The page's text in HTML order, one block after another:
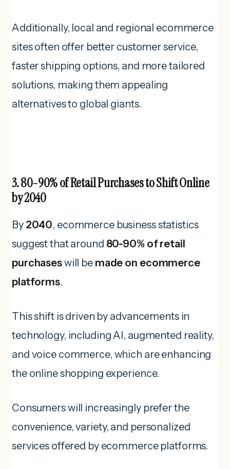
Additionally, local and regional ecommerce
sites often offer better customer service,
faster shipping options, and more tailored
solutions, making them appealing
alternatives to global giants.
3. 80-90% of Retail Purchases to Shift Online
by 2040
By 2040, ecommerce business statistics
suggest that around 80-90% of retail
purchaseswill be made on ecommerce
platforms.
This shift is driven by advancements in
technology, including AI, augmented reality,
and voice commerce, which are enhancing
the online shopping experience.
Consumers will increasingly prefer the
convenience, variety, and personalized
services offered by ecommerce platforms.